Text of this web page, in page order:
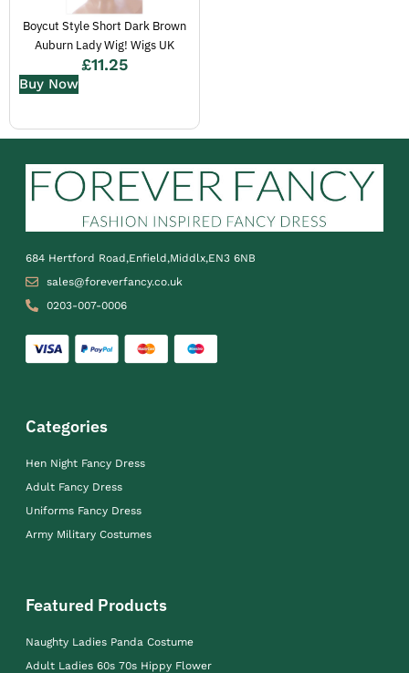
Boycut Style Short Dark Brown
Auburn Lady Wig! Wigs UK
£11.25
Buy Now
684 Hertford Road,Enfield,Middlx,EN3 6NB
sales@foreverfancy.co.uk
0203-007-0006
Categories
Hen Night Fancy Dress
Adult Fancy Dress
Uniforms Fancy Dress
Army Military Costumes
Featured Products
Naughty Ladies Panda Costume
Adult Ladies 60s 70s Hippy Flower